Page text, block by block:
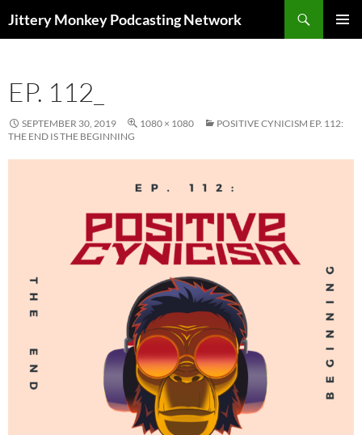
Jittery Monkey Podcasting Network
EP. 112_
SEPTEMBER 30, 2019 1080 × 1080
POSITIVE CYNICISM EP. 112:
THE END IS THE BEGINNING